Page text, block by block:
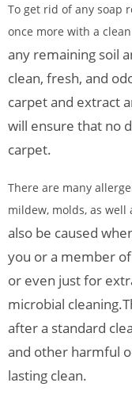
To get rid of any soap
once more with a
any remaining soil
clean, fresh, and
carpet and extract
will ensure that no
carpet.
There are many
mildew, molds, as well
also be caused
you or a member
or even just for
microbial cleaning.
after a standard
and other harmful
lasting clean.